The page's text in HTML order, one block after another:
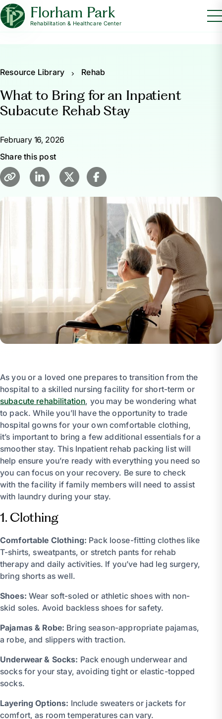
Florham Park
Rehabilitation & Healthcare Center
Resource Library Rehab
What to Bring for an Inpatient
Subacute Rehab Stay
February 16, 2026
Share this post
As you or a loved one prepares to transition from the
hospital to a skilled nursing facility for short-term or
subacute rehabilitation, you may be wondering what
to pack. While you’ll have the opportunity to trade
hospital gowns for your own comfortable clothing,
it’s important to bring a few additional essentials for a
smoother stay. This Inpatient rehab packing list will
help ensure you’re ready with everything you need so
you can focus on your recovery. Be sure to check
with the facility if family members will need to assist
with laundry during your stay.
1. Clothing
Comfortable Clothing: Pack loose-fitting clothes like
T-shirts, sweatpants, or stretch pants for rehab
therapy and daily activities. If you’ve had leg surgery,
bring shorts as well.
Shoes: Wear soft-soled or athletic shoes with non-
skid soles. Avoid backless shoes for safety.
Pajamas & Robe: Bring season-appropriate pajamas,
a robe, and slippers with traction.
Underwear & Socks: Pack enough underwear and
socks for your stay, avoiding tight or elastic-topped
socks.
Layering Options: Include sweaters or jackets for
comfort, as room temperatures can vary.